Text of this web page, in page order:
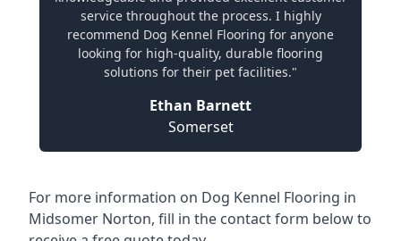
service throughout the process. I highly
recommend Dog Kennel Flooring for anyone
looking for high-quality, durable flooring
solutions for their pet facilities."
Ethan Barnett
Somerset
For more information on Dog Kennel Flooring in
Midsomer Norton, fill in the contact form below to